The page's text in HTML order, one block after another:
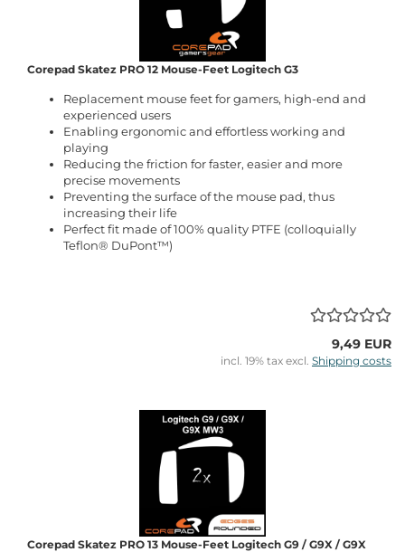
Corepad Skatez PRO 12 Mouse-Feet Logitech G3
Replacement mouse feet for gamers, high-end and
experienced users
Enabling ergonomic and effortless working and
playing
Reducing the friction for faster, easier and more
precise movements
Preventing the surface of the mouse pad, thus
increasing their life
Perfect fit made of 100% quality PTFE (colloquially
Teflon® DuPont™)
9,49 EUR
incl. 19% tax excl. Shipping costs
Corepad Skatez PRO 13 Mouse-Feet Logitech G9 / G9X / G9X